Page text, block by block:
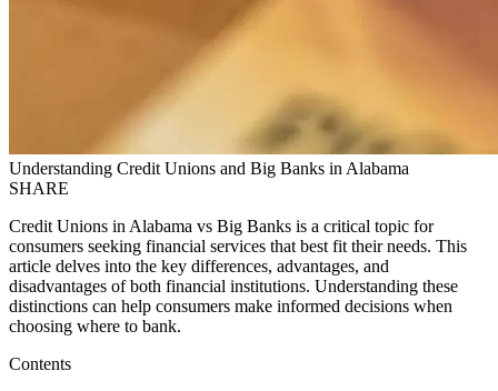
Understanding Credit Unions and Big Banks in Alabama
SHARE
Credit Unions in Alabama vs Big Banks is a critical topic for
consumers seeking financial services that best fit their needs. This
article delves into the key differences, advantages, and
disadvantages of both financial institutions. Understanding these
distinctions can help consumers make informed decisions when
choosing where to bank.
Contents